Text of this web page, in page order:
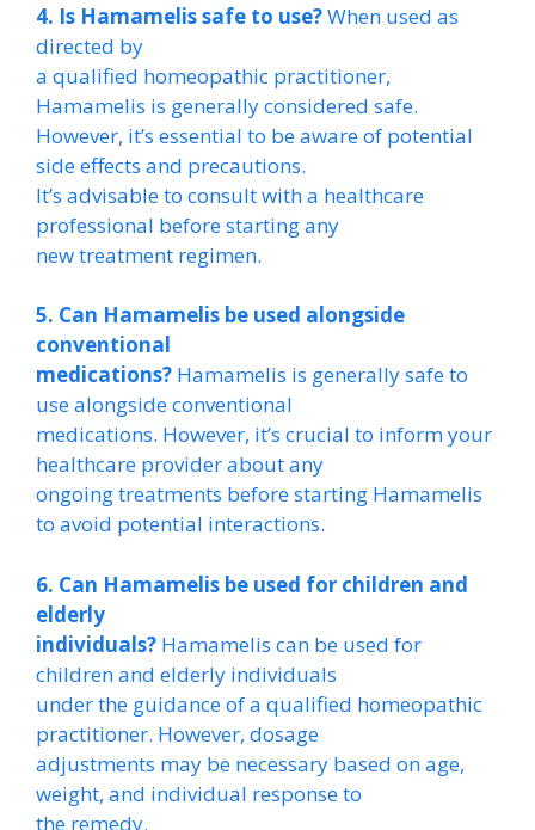
4. Is Hamamelis safe to use?When used as
directed by
a qualified homeopathic practitioner,
Hamamelis is generally considered safe.
However, it’s essential to be aware of potential
side effects and precautions.
It’s advisable to consult with a healthcare
professional before starting any
new treatment regimen.
5. Can Hamamelis be used alongside
conventional
medications? Hamamelis is generally safe to
use alongside conventional
medications. However, it’s crucial to inform your
healthcare provider about any
ongoing treatments before starting Hamamelis
to avoid potential interactions.
6. Can Hamamelis be used for children and
elderly
individuals? Hamamelis can be used for
children and elderly individuals
under the guidance of a qualified homeopathic
practitioner. However, dosage
adjustments may be necessary based on age,
weight, and individual response to
the remedy.